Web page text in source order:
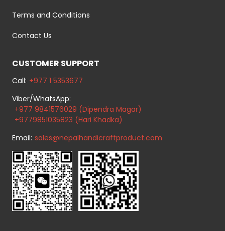
Terms and Conditions
Contact Us
CUSTOMER SUPPORT
Call: +977 1 5353677
Viber/WhatsApp:
+977 9841576029 (Dipendra Magar)
+9779851035823 (Hari Khadka)
Email: sales@nepalhandicraftproduct.com